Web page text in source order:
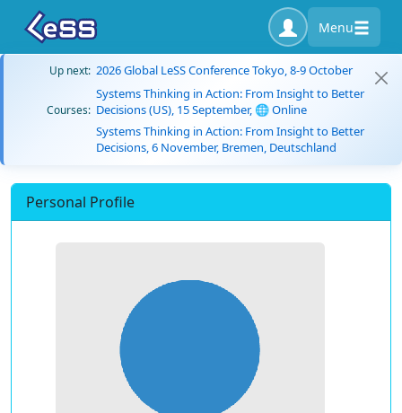
Menu
Up next: 2026 Global LeSS Conference Tokyo, 8-9 October
Courses:
Systems Thinking in Action: From Insight to Better
Decisions (US), 15 September, 🌐 Online
Systems Thinking in Action: From Insight to Better
Decisions, 6 November, Bremen, Deutschland
Personal Profile